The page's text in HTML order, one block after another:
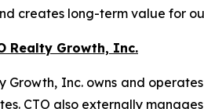
creates long-term value for
Realty Growth, Inc.
Growth, Inc. owns and
CTO also externally